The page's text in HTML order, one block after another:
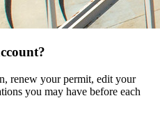
renew your permit, edit your
you may have before each